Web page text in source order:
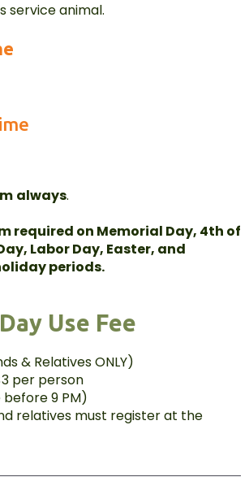
service animal.
always.
required on Memorial Day, 4th of
Labor Day, Easter, and
periods.
Day Use Fee
& Relatives ONLY)
per person
9 PM)
relatives must register at the